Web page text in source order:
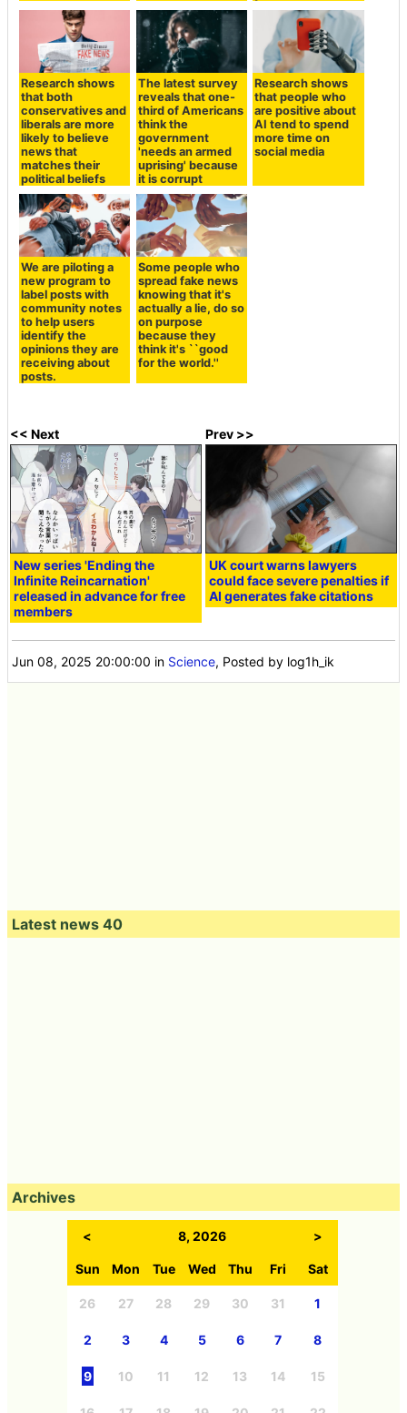
Research shows
that both
conservatives and
liberals are more
likely to believe
news that
matches their
political beliefs
The latest survey
reveals that one-
third of Americans
think the
government
'needs an armed
uprising' because
it is corrupt
Research shows
that people who
are positive about
AI tend to spend
more time on
social media
We are piloting a
new program to
label posts with
community notes
to help users
identify the
opinions they are
receiving about
posts.
Some people who
spread fake news
knowing that it's
actually a lie, do so
on purpose
because they
think it's ``good
for the world.''
<< Next
New series 'Ending the
Infinite Reincarnation'
released in advance for free
members
Prev >>
UK court warns lawyers
could face severe penalties if
AI generates fake citations
Jun 08, 2025 20:00:00 in Science, Posted by log1h_ik
Latest news 40
Archives
< 8, 2026 >
Sun Mon Tue Wed Thu Fri Sat
26 27 28 29 30 31 1
2 3 4 5 6 7 8
9 10 11 12 13 14 15